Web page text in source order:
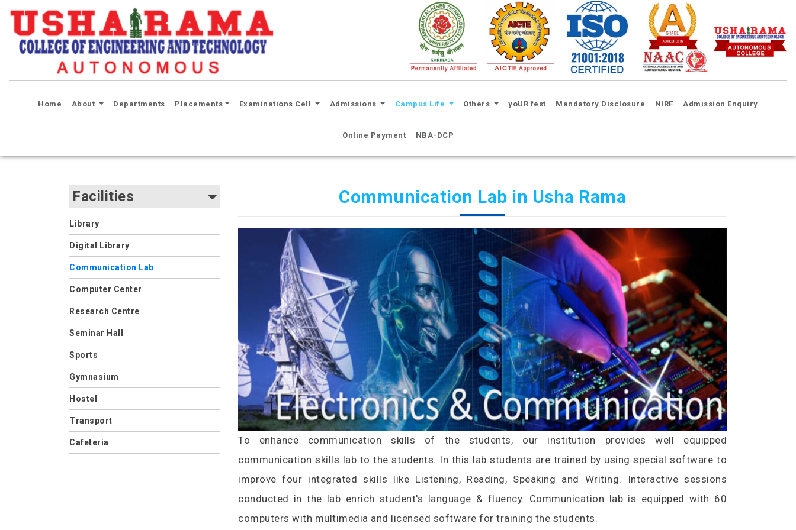
Home (current)
About Departments Placements Examinations Cell Admissions Campus Life Others yoUR fest Mandatory Disclosure NIRF Admission Enquiry
Online Payment NBA-DCP
Facilities
Library
Digital Library
Communication Lab
Computer Center
Research Centre
Seminar Hall
Sports
Gymnasium
Hostel
Transport
Cafeteria
Communication Lab in Usha Rama
To enhance communication skills of the students, our institution provides well equipped
communication skills lab to the students. In this lab students are trained by using special software to
improve four integrated skills like Listening, Reading, Speaking and Writing. Interactive sessions
conducted in the lab enrich student's language & fluency. Communication lab is equipped with 60
computers with multimedia and licensed software for training the students.